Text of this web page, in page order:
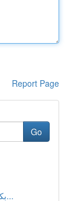
Report Page
Go
Red Bull بكميات كبيرة في الأردن : دليل الش...